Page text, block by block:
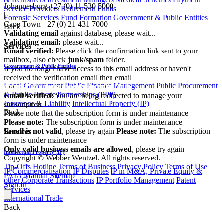
Service Providers Retirement Funds
Forensic Services Fund Formation Government & Public Entities
Back
Services
Government & Public Entities
Local Government Public Finance Management Public Procurement
& Public Private Partnerships (PPP)
Insurance & Liability Intellectual Property (IP)
Back
Services
Intellectual Property (IP)
IP Commercialisation IP Disputes IP in M&A, Private Equity &
other Corporate Transactions IP Portfolio Management Patent
Services
International Trade
Back
Johannesburg +27 (0) 11 530 5000
|
Cape Town +27 (0) 21 431 7000
Validating email against database, please wait...
Validating email: please wait...
Email verified: Please click the confirmation link sent to your
mailbox, also check junk/spam folder.
If you no longer have access to this email address or haven't
received the verification email then email
communications@webberwentzel.info
Email verified:You are being redirected to manage your
subscription
Please note that the subscription form is under maintenance
Please note: The subscription form is under maintenance
Email is not valid, please try again Please note: The subscription
form is under maintenance
Only valid business emails are allowed, please try again
Copyright © Webber Wentzel. All rights reserved.
Tip-Offs Hotline Terms of Business Privacy Policy Terms of Use
PAIA Manual Sitemap
Sign In